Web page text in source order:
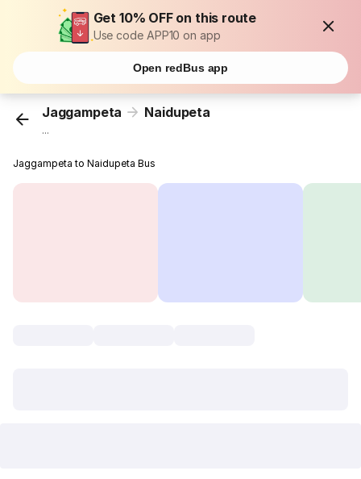
Get 10% OFF on this route
Use code APP10 on app
Open redBus app
Jaggampeta Naidupeta
...
Jaggampeta to Naidupeta Bus